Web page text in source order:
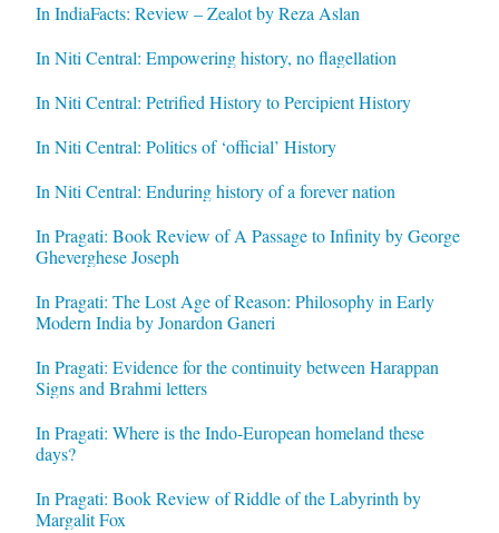
In IndiaFacts: Review – Zealot by Reza Aslan
In Niti Central: Empowering history, no flagellation
In Niti Central: Petrified History to Percipient History
In Niti Central: Politics of ‘official’ History
In Niti Central: Enduring history of a forever nation
In Pragati: Book Review of A Passage to Infinity by George
Gheverghese Joseph
In Pragati: The Lost Age of Reason: Philosophy in Early
Modern India by Jonardon Ganeri
In Pragati: Evidence for the continuity between Harappan
Signs and Brahmi letters
In Pragati: Where is the Indo-European homeland these
days?
In Pragati: Book Review of Riddle of the Labyrinth by
Margalit Fox